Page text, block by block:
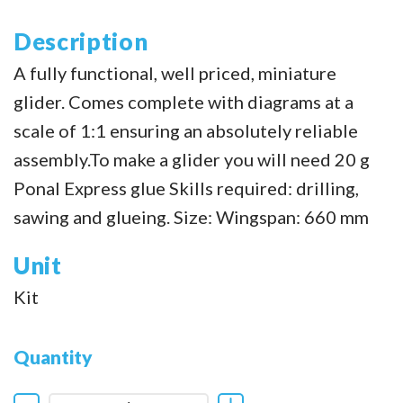
Description
A fully functional, well priced, miniature
glider. Comes complete with diagrams at a
scale of 1:1 ensuring an absolutely reliable
assembly.To make a glider you will need 20 g
Ponal Express glue Skills required: drilling,
sawing and glueing. Size: Wingspan: 660 mm
Unit
Kit
Quantity